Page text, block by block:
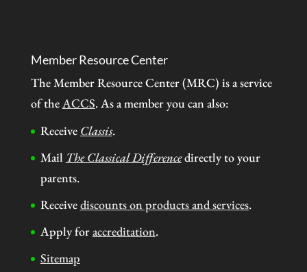
Member Resource Center
The Member Resource Center (MRC) is a service
of theACCS. As a member you can also:
Receive Classis.
Mail The Classical Differencedirectly to your
parents.
Receivediscounts on products and services.
Apply foraccreditation.
Sitemap